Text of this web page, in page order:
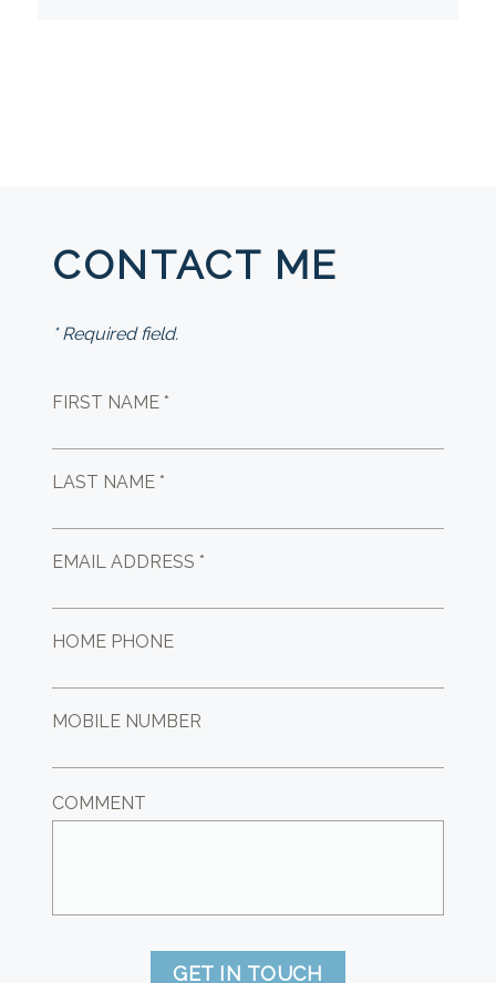
CONTACT ME
* Required field.
FIRST NAME *
LAST NAME *
EMAIL ADDRESS *
HOME PHONE
MOBILE NUMBER
COMMENT
GET IN TOUCH